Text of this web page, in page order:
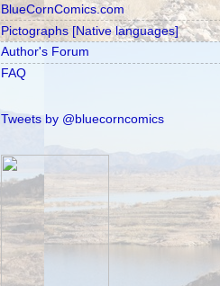
BlueCornComics.com
Pictographs [Native languages]
Author's Forum
FAQ
Tweets by @bluecorncomics